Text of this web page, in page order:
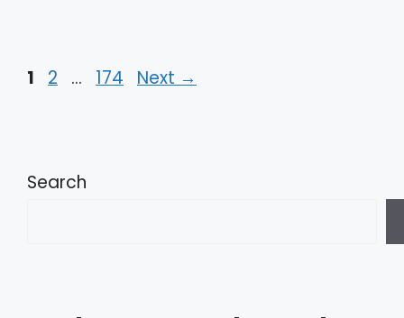
Page
1 Page
2 … Page
174 Next →
Search